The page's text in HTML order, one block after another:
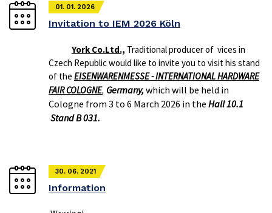
01. 01. 2026
Invitation to IEM 2026 Köln
York Co.Ltd., Traditional producer of vices in
Czech Republic would like to invite you to visit his stand
of the EISENWARENMESSE - INTERNATIONAL HARDWARE
FAIR COLOGNE, Germany, which will be held in
Cologne from 3 to 6 March 2026 in the Hall 10.1
Stand B 031.
30. 06. 2021
Information